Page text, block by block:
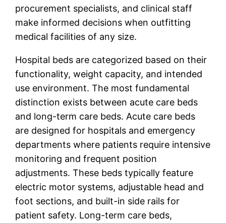
procurement specialists, and clinical staff
make informed decisions when outfitting
medical facilities of any size.
Hospital beds are categorized based on their
functionality, weight capacity, and intended
use environment. The most fundamental
distinction exists between acute care beds
and long-term care beds. Acute care beds
are designed for hospitals and emergency
departments where patients require intensive
monitoring and frequent position
adjustments. These beds typically feature
electric motor systems, adjustable head and
foot sections, and built-in side rails for
patient safety. Long-term care beds,